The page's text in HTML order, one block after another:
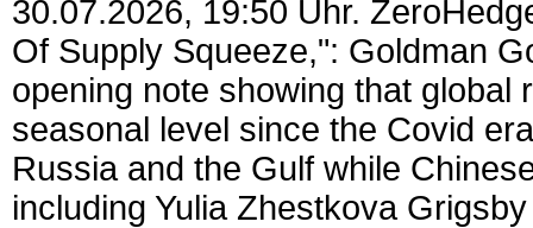
30.07.2026, 19:50 Uhr.
Of Supply Squeeze,": Goldman
opening note showing that
seasonal level since the Covid
Russia and the Gulf while
including Yulia Zhestkova